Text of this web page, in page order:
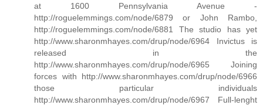
at 1600 Pennsylvania Avenue -
http://roguelemmings.com/node/6879 or John Rambo,
http://roguelemmings.com/node/6881 The studio has yet
http://www.sharonmhayes.com/drup/node/6964 Invictus is
released in the
http://www.sharonmhayes.com/drup/node/6965 Joining
forces with http://www.sharonmhayes.com/drup/node/6966
those particular individuals
http://www.sharonmhayes.com/drup/node/6967 Full-lenght